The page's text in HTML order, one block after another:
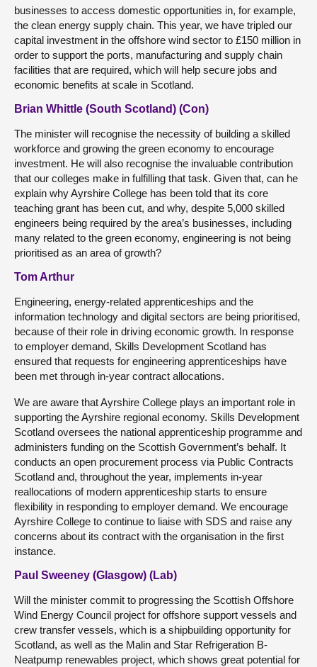
businesses to access domestic opportunities in, for example,
the clean energy supply chain. This year, we have tripled our
capital investment in the offshore wind sector to £150 million in
order to support the ports, manufacturing and supply chain
facilities that are required, which will help secure jobs and
economic benefits at scale in Scotland.
Brian Whittle (South Scotland) (Con)
The minister will recognise the necessity of building a skilled
workforce and growing the green economy to encourage
investment. He will also recognise the invaluable contribution
that our colleges make in fulfilling that task. Given that, can he
explain why Ayrshire College has been told that its core
teaching grant has been cut, and why, despite 5,000 skilled
engineers being required by the area’s businesses, including
many related to the green economy, engineering is not being
prioritised as an area of growth?
Tom Arthur
Engineering, energy-related apprenticeships and the
information technology and digital sectors are being prioritised,
because of their role in driving economic growth. In response
to employer demand, Skills Development Scotland has
ensured that requests for engineering apprenticeships have
been met through in-year contract allocations.
We are aware that Ayrshire College plays an important role in
supporting the Ayrshire regional economy. Skills Development
Scotland oversees the national apprenticeship programme and
administers funding on the Scottish Government’s behalf. It
conducts an open procurement process via Public Contracts
Scotland and, throughout the year, implements in-year
reallocations of modern apprenticeship starts to ensure
flexibility in responding to employer demand. We encourage
Ayrshire College to continue to liaise with SDS and raise any
concerns about its contract with the organisation in the first
instance.
Paul Sweeney (Glasgow) (Lab)
Will the minister commit to progressing the Scottish Offshore
Wind Energy Council project for offshore support vessels and
crew transfer vessels, which is a shipbuilding opportunity for
Scotland, as well as the Malin and Star Refrigeration B-
Neatpump renewables project, which shows great potential for